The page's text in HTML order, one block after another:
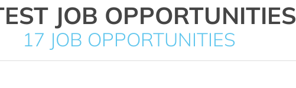
JOB OPPORTUNITIES
17 JOB OPPORTUNITIES